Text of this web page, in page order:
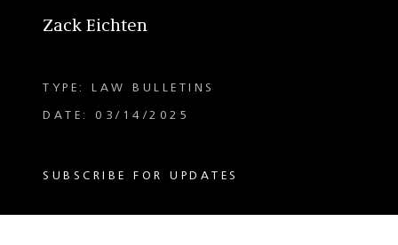
Zack Eichten
TYPE: LAW BULLETINS
DATE: 03/14/2025
SUBSCRIBE FOR UPDATES